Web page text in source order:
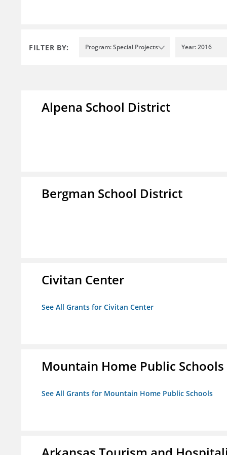
FILTER BY: Program: Special Projects Year: 2016
Alpena School District
Bergman School District
Civitan Center
See All Grants for Civitan Center
Mountain Home Public Schools
See All Grants for Mountain Home Public Schools